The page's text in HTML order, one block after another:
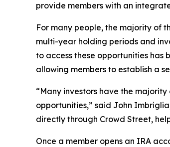
provide members with an
For many people, the majority of
multi-year holding periods and
to access these opportunities
allowing members to establish a
“Many investors have the
opportunities,” said John
directly through Crowd Street,
Once a member opens an IRA